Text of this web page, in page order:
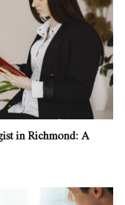
in Richmond: A